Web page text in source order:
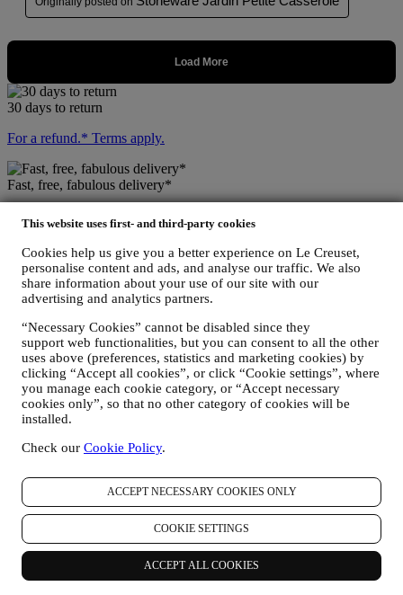
This website uses first- and third-party cookies
Cookies help us give you a better experience on Le Creuset,
personalise content and ads, and analyse our traffic. We also
share information about your use of our site with our
advertising and analytics partners.
“Necessary Cookies” cannot be disabled since they
support web functionalities, but you can consent to all the other
uses above (preferences, statistics and marketing cookies) by
clicking “Accept all cookies”, or click “Cookie settings”, where
you manage each cookie category, or “Accept necessary
cookies only”, so that no other category of cookies will be
installed.
Check our Cookie Policy.
ACCEPT NECESSARY COOKIES ONLY
COOKIE SETTINGS
ACCEPT ALL COOKIES
30 days to return
For a refund.* Terms apply.
Fast, free, fabulous delivery*
On all orders over $49.
Lifetime Warranty
On our cookware collection. Heirlooms in the making.
Secure Payment Gateways
Keeping you safe at all times.
We accept the following payment methods
Find a Le Creuset store near you
SEE ALL LE CREUSET STORES
Need help? Get in touch.